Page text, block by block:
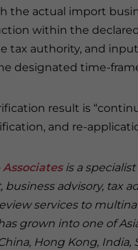
the actual import
within the
tax authority, and
designated time-
result is
and re-
Associatesis a
business advisory, tax
services to
grown into one of
Hong Kong,